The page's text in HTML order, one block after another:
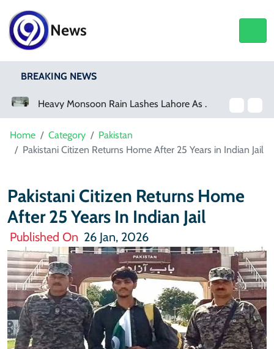
News
BREAKING NEWS
Heavy Monsoon Rain Lashes Lahore As Rainfall Crosses 100mm
Home Category
Pakistan
Pakistani Citizen Returns Home After 25 Years in Indian Jail
Pakistani Citizen Returns Home
After 25 Years In Indian Jail
Published On 26 Jan, 2026